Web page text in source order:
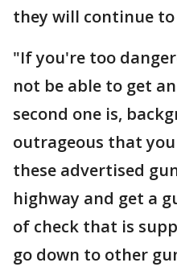
they will continue
"If you're too
not be able to get
second one is,
outrageous that
these advertised
highway and get a
of check that is
go down to other